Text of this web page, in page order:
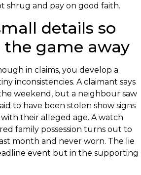
shrug and pay on good faith.
details so
game away
in claims, you develop a
inconsistencies. A claimant says
weekend, but a neighbour saw
to have been stolen show signs
their alleged age. A watch
family possession turns out to
month and never worn. The lie
event but in the supporting